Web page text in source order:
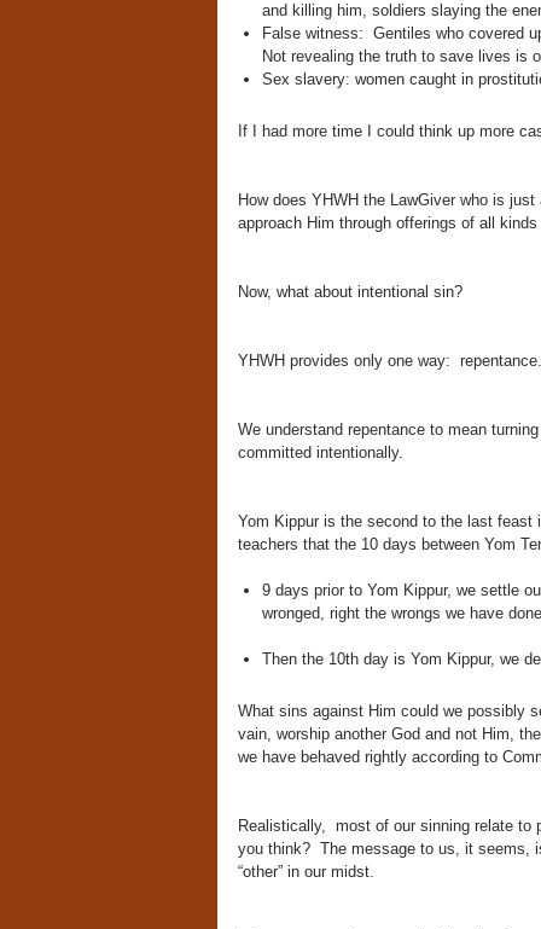
and killing him, soldiers slaying the
False witness: Gentiles who covered
Not revealing the truth to save lives is
Sex slavery: women caught in
If I had more time I could think up more
How does YHWH the LawGiver who is
approach Him through offerings of all
Now, what about intentional sin?
YHWH provides only one way:
We understand repentance to mean
committed intentionally.
Yom Kippur is the second to the last feast
teachers that the 10 days between Yom
9 days prior to Yom Kippur, we settle
wronged, right the wrongs we have
Then the 10th day is Yom Kippur, we
What sins against Him could we possibly
vain, worship another God and not Him,
we have behaved rightly according to
Realistically, most of our sinning relate to
you think? The message to us, it seems,
“other” in our midst.